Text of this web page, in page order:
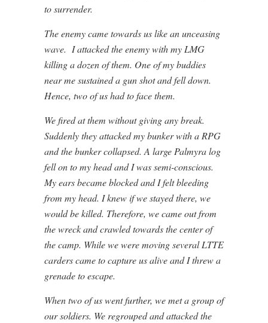
to surrender.
The enemy came towards us like an unceasing
wave. I attacked the enemy with my LMG
killing a dozen of them. One of my buddies
near me sustained a gun shot and fell down.
Hence, two of us had to face them.
We fired at them without giving any break.
Suddenly they attacked my bunker with a RPG
and the bunker collapsed. A large Palmyra log
fell on to my head and I was semi-conscious.
My ears became blocked and I felt bleeding
from my head. I knew if we stayed there, we
would be killed. Therefore, we came out from
the wreck and crawled towards the center of
the camp. While we were moving several LTTE
carders came to capture us alive and I threw a
grenade to escape.
When two of us went further, we met a group of
our soldiers. We regrouped and attacked the